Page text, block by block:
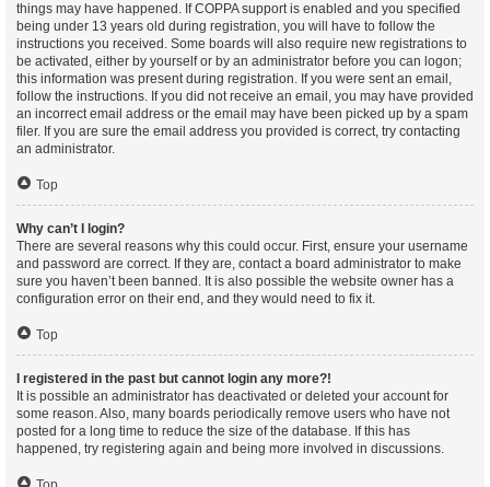
things may have happened. If COPPA support is enabled and you specified
being under 13 years old during registration, you will have to follow the
instructions you received. Some boards will also require new registrations to
be activated, either by yourself or by an administrator before you can logon;
this information was present during registration. If you were sent an email,
follow the instructions. If you did not receive an email, you may have provided
an incorrect email address or the email may have been picked up by a spam
filer. If you are sure the email address you provided is correct, try contacting
an administrator.
Top
Why can’t I login?
There are several reasons why this could occur. First, ensure your username
and password are correct. If they are, contact a board administrator to make
sure you haven’t been banned. It is also possible the website owner has a
configuration error on their end, and they would need to fix it.
Top
I registered in the past but cannot login any more?!
It is possible an administrator has deactivated or deleted your account for
some reason. Also, many boards periodically remove users who have not
posted for a long time to reduce the size of the database. If this has
happened, try registering again and being more involved in discussions.